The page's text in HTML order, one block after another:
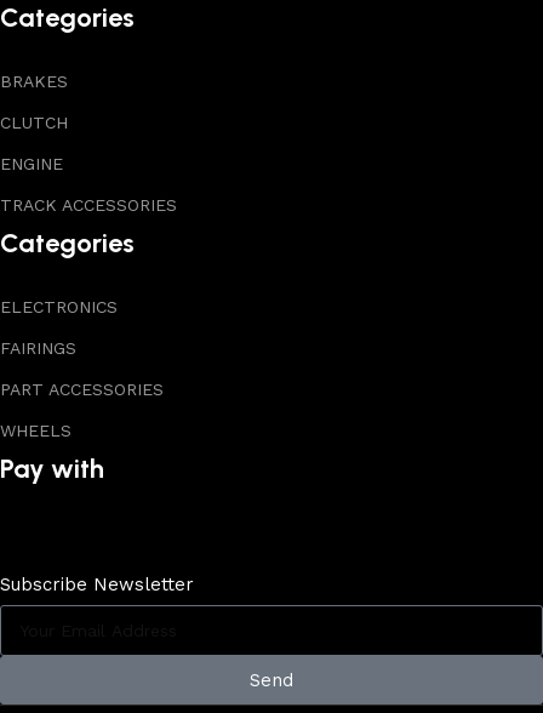
Categories
BRAKES
CLUTCH
ENGINE
TRACK ACCESSORIES
Categories
ELECTRONICS
FAIRINGS
PART ACCESSORIES
WHEELS
Pay with
Subscribe Newsletter
Send